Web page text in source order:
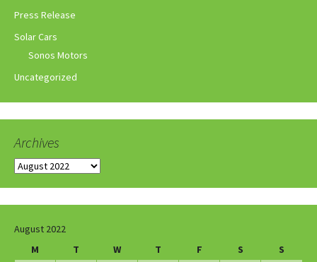
Press Release
Solar Cars
Sonos Motors
Uncategorized
Archives
Archives
August 2022
M
T W T F S
S